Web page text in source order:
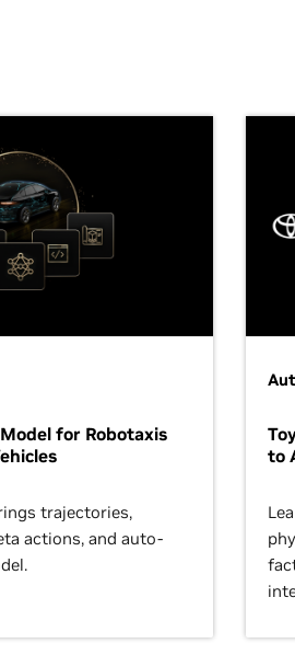
for Robotaxis
trajectories,
actions, and auto-
to